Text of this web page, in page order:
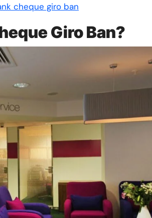
cheque giro ban
Giro Ban?